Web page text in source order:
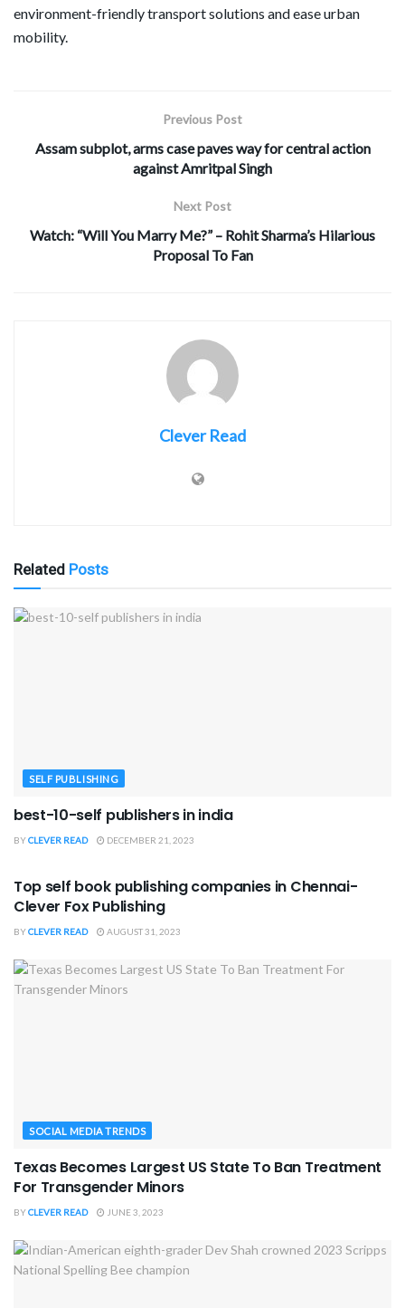
environment-friendly transport solutions and ease urban
mobility.
Previous Post
Assam subplot, arms case paves way for central action
against Amritpal Singh
Next Post
Watch: “Will You Marry Me?” – Rohit Sharma’s Hilarious
Proposal To Fan
Clever Read
Related Posts
SELF PUBLISHING
best-10-self publishers in india
BYCLEVER READ DECEMBER 21, 2023
Top self book publishing companies in Chennai-
Clever Fox Publishing
BYCLEVER READ AUGUST 31, 2023
SOCIAL MEDIA TRENDS
Texas Becomes Largest US State To Ban Treatment
For Transgender Minors
BYCLEVER READ JUNE 3, 2023